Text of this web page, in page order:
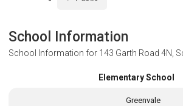
School Information
School Information for 143 Garth Road 4N,
Elementary School
Greenvale